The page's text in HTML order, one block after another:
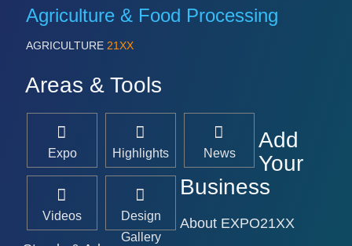
Agriculture & Food Processing
AGRICULTURE 21XX
Areas & Tools
Expo Highlights News
Videos
Design
Gallery
Add
Your
Business
About EXPO21XX